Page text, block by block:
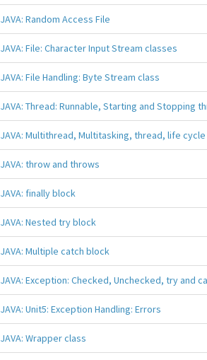
JAVA: Random Access File
JAVA: File: Character Input Stream classes
JAVA: File Handling: Byte Stream class
JAVA: Thread: Runnable, Starting and Stopping
JAVA: Multithread, Multitasking, thread, life
JAVA: throw and throws
JAVA: finally block
JAVA: Nested try block
JAVA: Multiple catch block
JAVA: Exception: Checked, Unchecked, try and
JAVA: Unit5: Exception Handling: Errors
JAVA: Wrapper class